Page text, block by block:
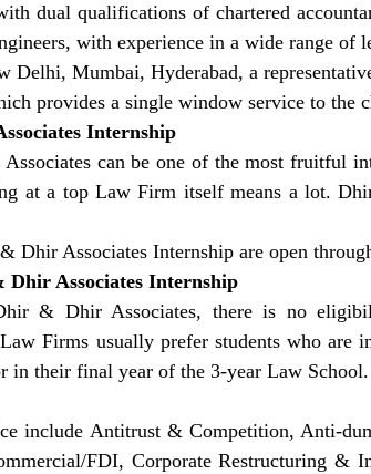
dual qualifications of chartered
with experience in a wide range of
Delhi, Mumbai, Hyderabad, a
provides a single window service to the
Internship
can be one of the most fruitful
at a top Law Firm itself means a lot.
Dhir Associates Internship are open
Associates Internship
& Dhir Associates, there is no
Firms usually prefer students who are
in their final year of the 3-year Law School.
include Antitrust & Competition, Anti-
FDI, Corporate Restructuring &